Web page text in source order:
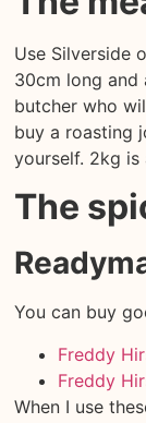
Use Silverside
30cm long
butcher who
buy a roasting
yourself. 2kg is
The
You can buy
Freddy
Freddy
When I use